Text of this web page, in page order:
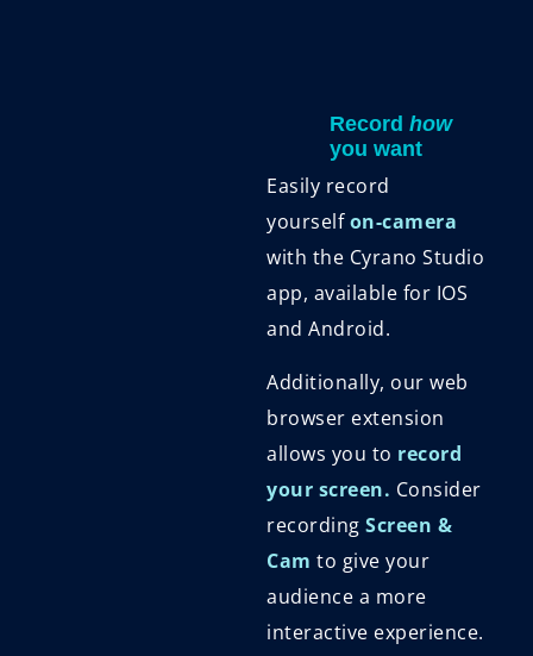
Record how
you want
Easily record
yourselfon-camera
with the Cyrano Studio
app, available for IOS
and Android.
Additionally, our web
browser extension
allows you to record
your screen. Consider
recording Screen &
Cam to give your
audience a more
interactive experience.